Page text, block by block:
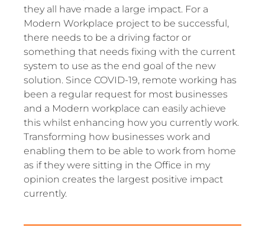
they all have made a large impact. For a
Modern Workplace project to be successful,
there needs to be a driving factor or
something that needs fixing with the current
system to use as the end goal of the new
solution. Since COVID-19, remote working has
been a regular request for most businesses
and a Modern workplace can easily achieve
this whilst enhancing how you currently work.
Transforming how businesses work and
enabling them to be able to work from home
as if they were sitting in the Office in my
opinion creates the largest positive impact
currently.